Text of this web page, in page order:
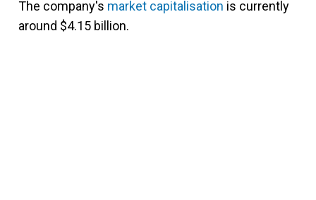
The company's market capitalisation is currently
around $4.15 billion.